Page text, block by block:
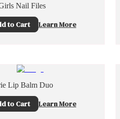
Nail Files
to Cart Learn More
Lip Balm Duo
to Cart Learn More